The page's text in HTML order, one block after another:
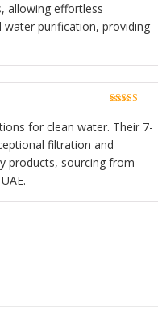
allowing effortless
purification, providing
of 5
for clean water. Their 7-
filtration and
products, sourcing from